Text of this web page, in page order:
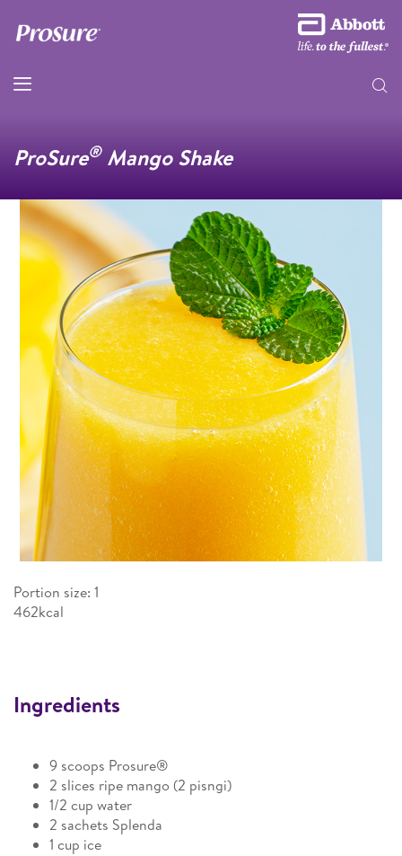
ProSure®Mango Shake
Portion size: 1
462kcal
Ingredients
9 scoops Prosure®
2 slices ripe mango (2 pisngi)
1/2 cup water
2 sachets Splenda
1 cup ice